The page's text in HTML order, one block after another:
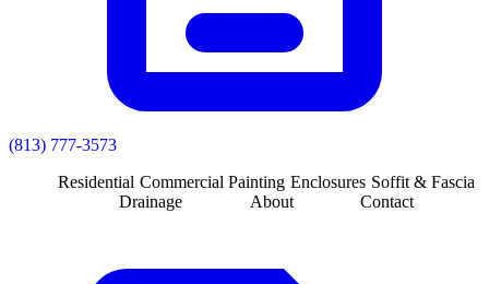
(813) 777-3573
Residential Commercial Painting Enclosures Soffit & Fascia
Drainage
About Contact